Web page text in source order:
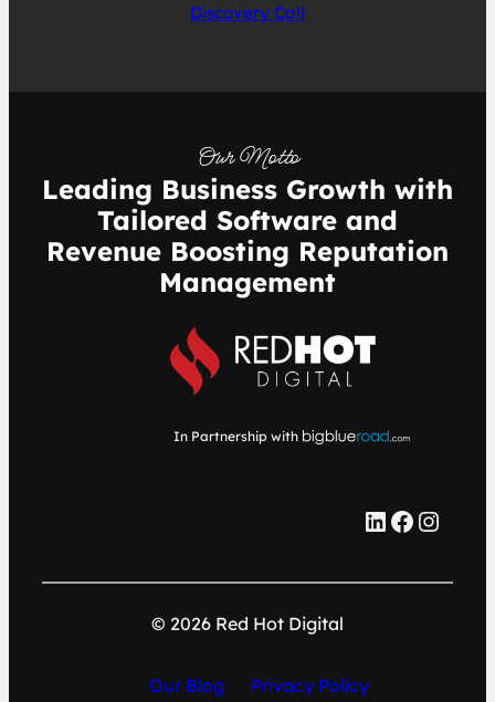
Discovery Call
Our Motto
Leading Business Growth with
Tailored Software and
Revenue Boosting Reputation
Management
In Partnership with
LinkedIn Facebook Instagram
© 2026 Red Hot Digital
Our Blog Privacy Policy